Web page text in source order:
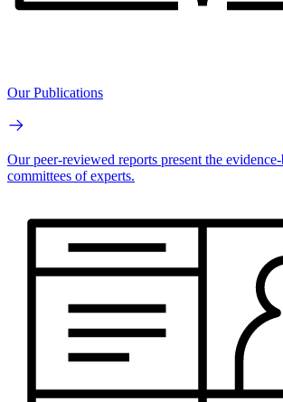
Our Publications
Our peer-reviewed reports present the
committees of experts.